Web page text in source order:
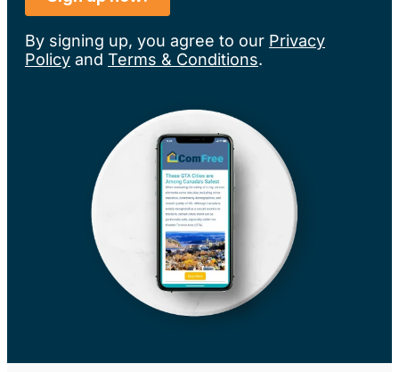
By signing up, you agree to our Privacy
Policy and Terms & Conditions.